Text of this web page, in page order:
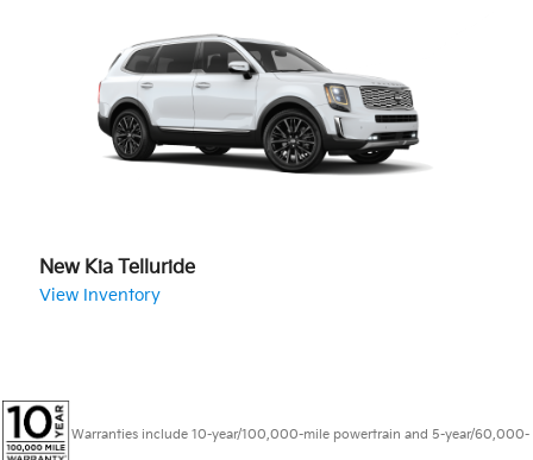
New Kia Telluride
View Inventory
Warranties include 10-year/100,000-mile powertrain and 5-year/60,000-